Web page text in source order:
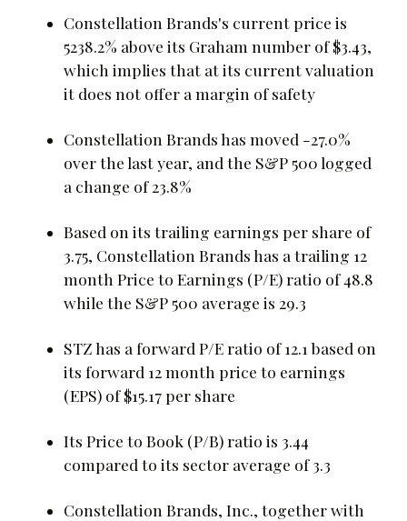
Constellation Brands's current price is
5238.2% above its Graham number of $3.43,
which implies that at its current valuation
it does not offer a margin of safety
Constellation Brands has moved -27.0%
over the last year, and the S&P 500 logged
a change of 23.8%
Based on its trailing earnings per share of
3.75, Constellation Brands has a trailing 12
month Price to Earnings (P/E) ratio of 48.8
while the S&P 500 average is 29.3
STZ has a forward P/E ratio of 12.1 based on
its forward 12 month price to earnings
(EPS) of $15.17 per share
Its Price to Book (P/B) ratio is 3.44
compared to its sector average of 3.3
Constellation Brands, Inc., together with